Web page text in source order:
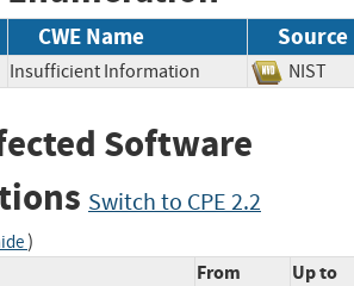
CWE Name Source
Insufficient Information
Software
Switch to CPE 2.2
)
From
Up to